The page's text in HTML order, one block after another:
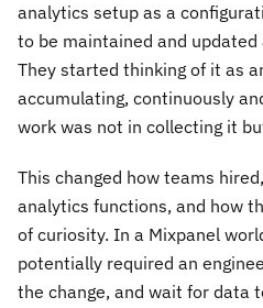
analytics setup as a
to be maintained and
They started thinking of it as
accumulating, continuously
work was not in collecting it
This changed how teams
analytics functions, and how
of curiosity. In a Mixpanel
potentially required an
the change, and wait for data